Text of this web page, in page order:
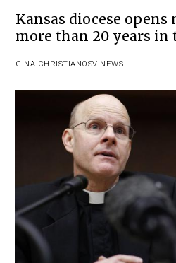
Kansas diocese
more than 20 years in
GINA CHRISTIANOSV NEWS